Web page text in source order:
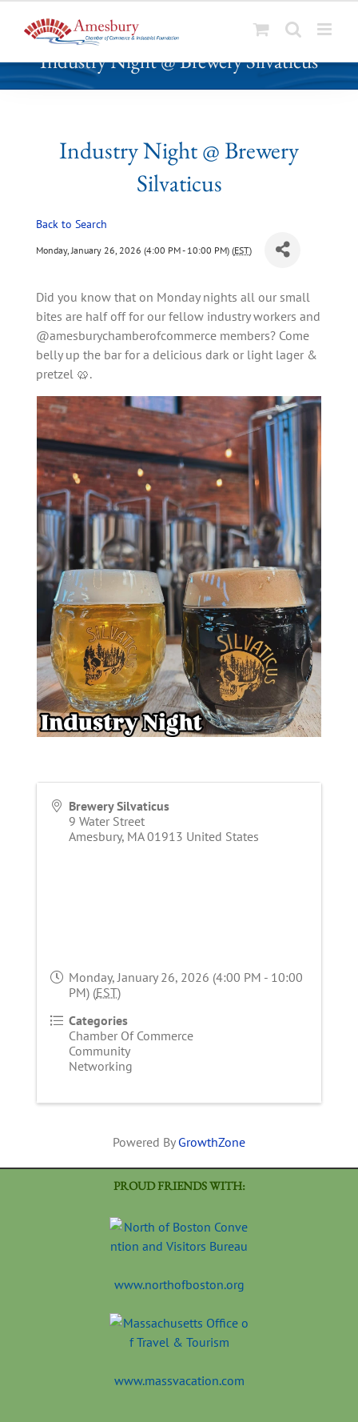
k
Industry Night @ Brewery Silvaticus
Industry Night @ Brewery
Silvaticus
Back to Search
Monday, January 26, 2026 (4:00 PM - 10:00 PM) (EST)
Did you know that on Monday nights all our small
bites are half off for our fellow industry workers and
@amesburychamberofcommerce members? Come
belly up the bar for a delicious dark or light lager &
pretzel 🥨.
Brewery Silvaticus
9 Water Street
Amesbury, MA 01913 United States
Monday, January 26, 2026 (4:00 PM - 10:00
PM) (EST)
Categories
Chamber Of Commerce
Community
Networking
Powered By GrowthZone
PROUD FRIENDS WITH:
www.northofboston.org
www.massvacation.com